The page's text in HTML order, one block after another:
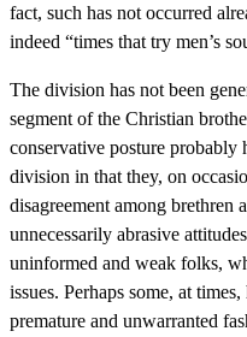
fact, such has not occurred
indeed “times that try men’s
The division has not been
segment of the Christian
conservative posture
division in that they, on
disagreement among brethren
unnecessarily abrasive
uninformed and weak folks,
issues. Perhaps some, at
premature and unwarranted